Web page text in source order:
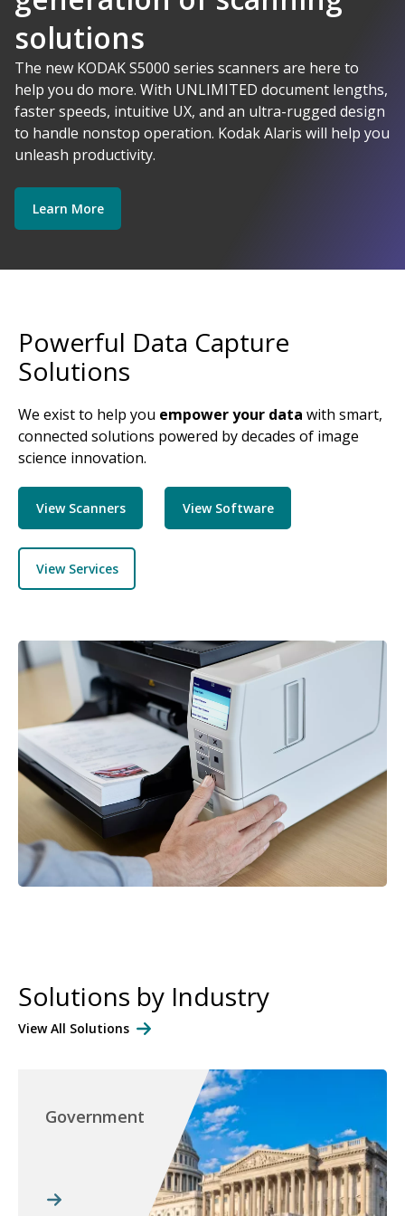
solutions
The new KODAK S5000 series scanners are here to
help you do more. With UNLIMITED document lengths,
faster speeds, intuitive UX, and an ultra-rugged design
to handle nonstop operation. Kodak Alaris will help you
unleash productivity.
Learn More
AI-Powered
Get Started
Kodak Alaris - Empower your data.
Explore Software
Explore Services
Powerful Data Capture
Solutions
We exist to help you empower your data with smart,
connected solutions powered by decades of image
science innovation.
View Scanners View Software
View Services
Image
Solutions by Industry
View All Solutions
Government